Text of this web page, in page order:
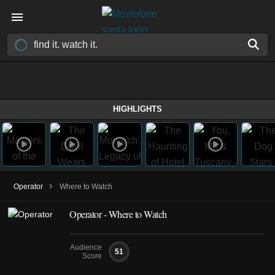
HIGHLIGHTS
Operator › Where to Watch
Operator - Where to Watch
Audience
Score
51